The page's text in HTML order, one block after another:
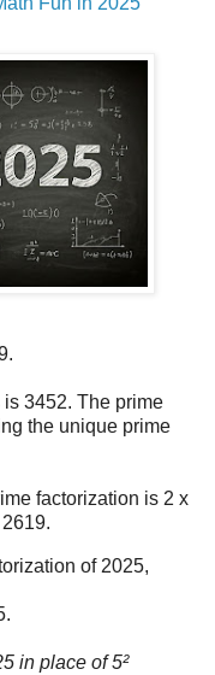
3452. The prime
the unique prime
factorization is 2 x
of 2025,
in place of 5²